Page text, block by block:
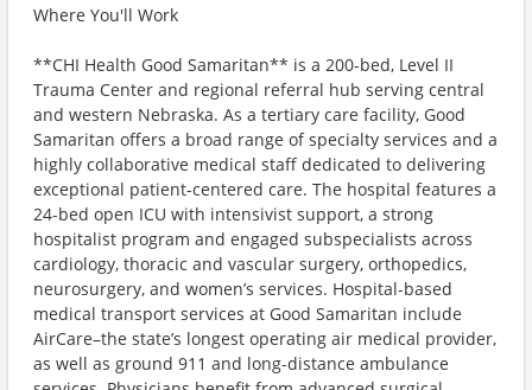
Where You'll Work
**CHI Health Good Samaritan** is a 200-bed, Level II
Trauma Center and regional referral hub serving central
and western Nebraska. As a tertiary care facility, Good
Samaritan offers a broad range of specialty services and a
highly collaborative medical staff dedicated to delivering
exceptional patient-centered care. The hospital features a
24-bed open ICU with intensivist support, a strong
hospitalist program and engaged subspecialists across
cardiology, thoracic and vascular surgery, orthopedics,
neurosurgery, and women’s services. Hospital-based
medical transport services at Good Samaritan include
AirCare–the state’s longest operating air medical provider,
as well as ground 911 and long-distance ambulance